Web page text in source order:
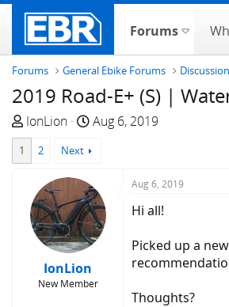
Forums
Forums General Ebike Forums
2019 Road-E+ (S) |
T
h
d
s
IonLion
S
t
d
a
t
Aug 6, 2019
1 2 Next
IonLion
New Member
Aug 6, 2019
Hi all!
Picked up a
Thoughts?